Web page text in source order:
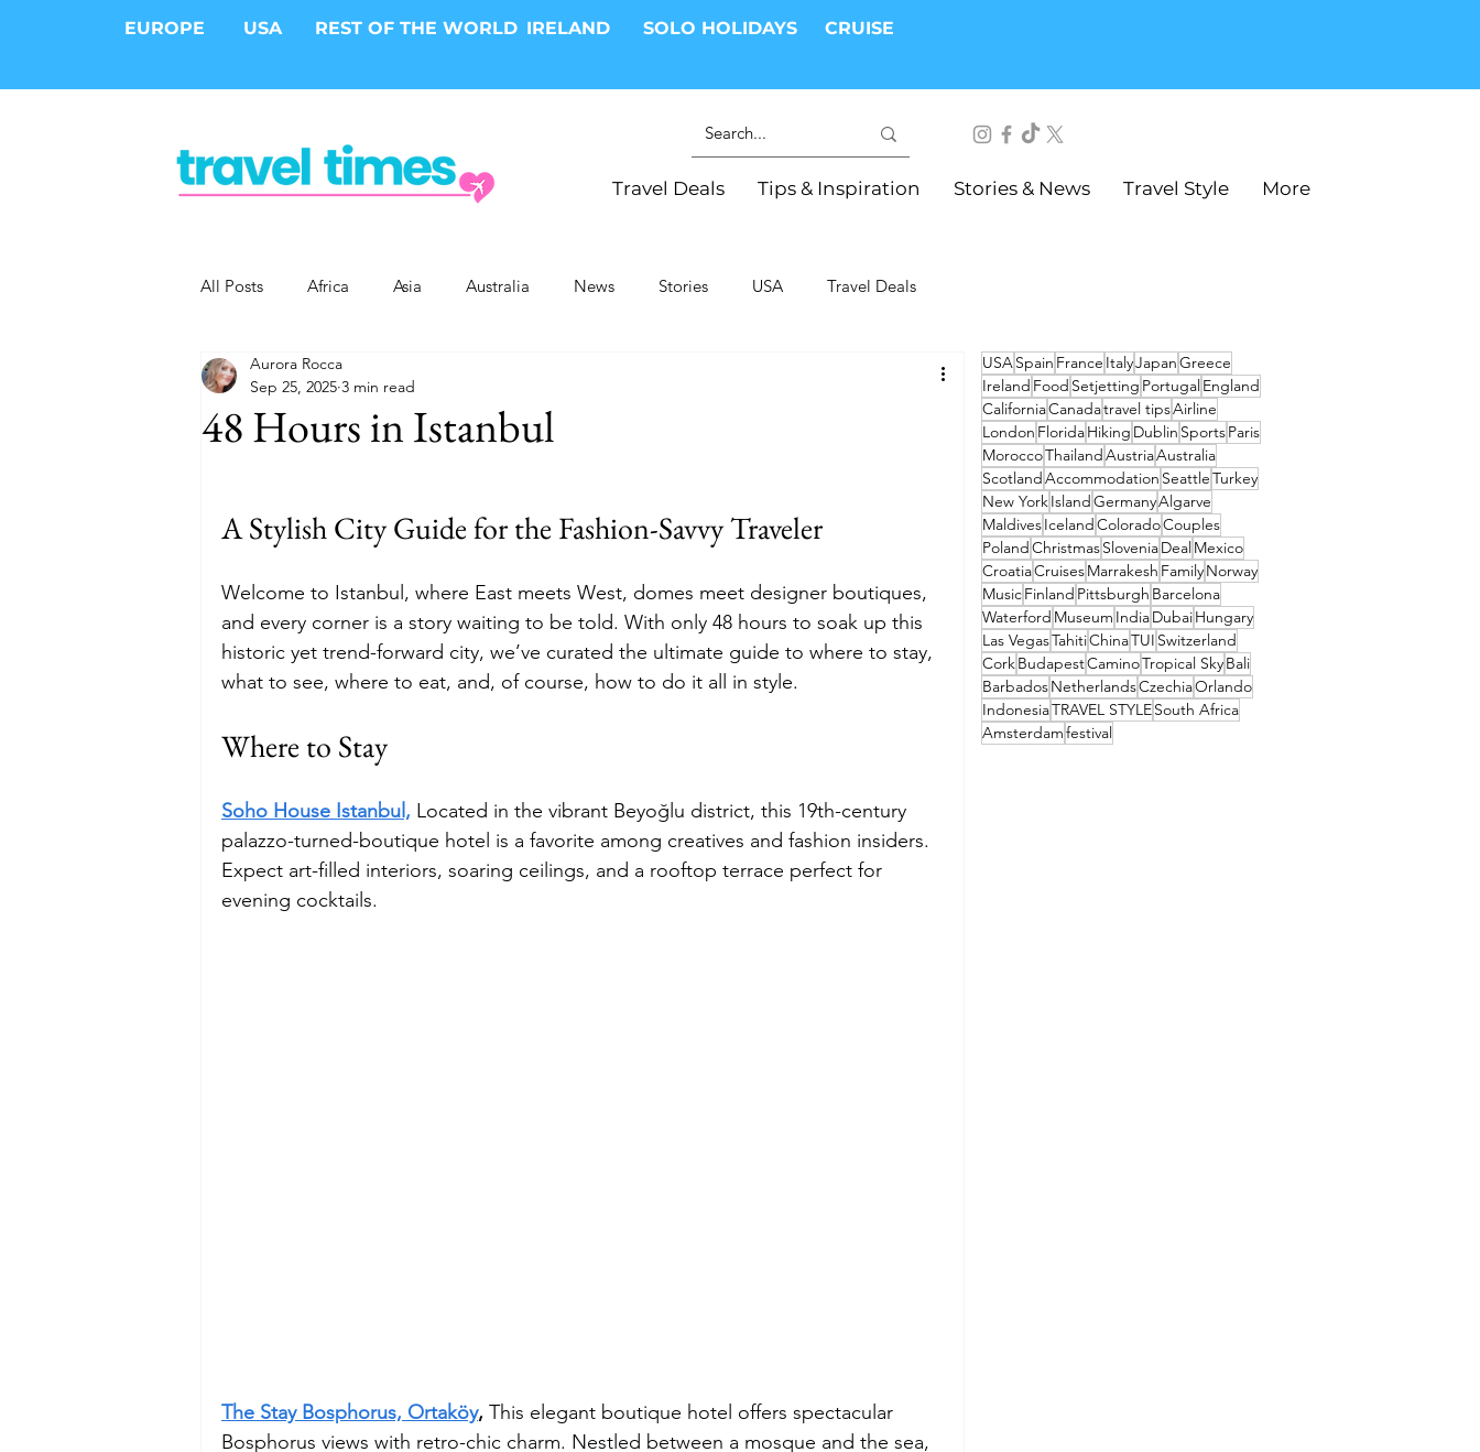
EUROPE USA REST OF THE WORLD IRELAND SOLO HOLIDAYS CRUISE
Travel Deals Tips & Inspiration Stories & News Travel Style More
All Posts Africa Asia Australia News Stories USA Travel Deals
Epic Trips
Budget Food and Wine
International Events Sun Holidays Europe lapland
48 Hours in Istanbul
Aurora Rocca
Sep 25, 2025 3 min read
A Stylish City Guide for the Fashion-Savvy Traveler
Welcome to Istanbul, where East meets West, domes meet designer boutiques,
and every corner is a story waiting to be told. With only 48 hours to soak up this
historic yet trend-forward city, we’ve curated the ultimate guide to where to stay,
what to see, where to eat, and, of course, how to do it all in style.
Where to Stay
Soho House Istanbul, Located in the vibrant Beyoğlu district, this 19th-century
palazzo-turned-boutique hotel is a favorite among creatives and fashion insiders.
Expect art-filled interiors, soaring ceilings, and a rooftop terrace perfect for
evening cocktails.
The Stay Bosphorus, Ortaköy, This elegant boutique hotel offers spectacular
Bosphorus views with retro-chic charm. Nestled between a mosque and the sea,
USASpain France ItalyJapanGreece
Ireland Food Setjetting PortugalEngland
CaliforniaCanadatravel tipsAirline
London FloridaHiking Dublin SportsParis
MoroccoThailandAustriaAustralia
ScotlandAccommodation SeattleTurkey
New YorkIslandGermanyAlgarve
MaldivesIcelandColoradoCouples
PolandChristmasSloveniaDealMexico
CroatiaCruisesMarrakesh FamilyNorway
MusicFinland Pittsburgh Barcelona
Waterford Museum IndiaDubaiHungary
Las VegasTahitiChinaTUI Switzerland
CorkBudapestCaminoTropical SkyBali
BarbadosNetherlandsCzechiaOrlando
IndonesiaTRAVEL STYLESouth Africa
Amsterdamfestival